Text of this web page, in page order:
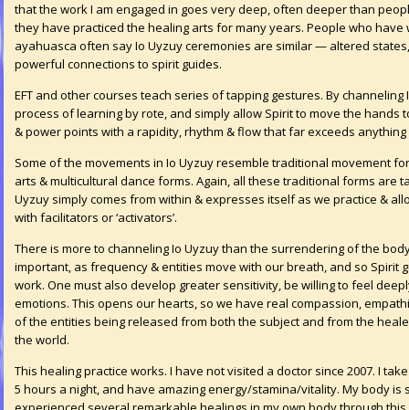
that the work I am engaged in goes very deep, often deeper than
they have practiced the healing arts for many years. People who
ayahuasca often say Io Uyzuy ceremonies are similar — altered
powerful connections to spirit guides.
EFT and other courses teach series of tapping gestures. By
process of learning by rote, and simply allow Spirit to move the hands
& power points with a rapidity, rhythm & flow that far exceeds anything
Some of the movements in Io Uyzuy resemble traditional movement
arts & multicultural dance forms. Again, all these traditional forms are
Uyzuy simply comes from within & expresses itself as we practice &
with facilitators or ‘activators’.
There is more to channeling Io Uyzuy than the surrendering of the
important, as frequency & entities move with our breath, and so Spirit
work. One must also develop greater sensitivity, be willing to feel
emotions. This opens our hearts, so we have real compassion,
of the entities being released from both the subject and from the
the world.
This healing practice works. I have not visited a doctor since 2007. I
5 hours a night, and have amazing energy/stamina/vitality. My body is